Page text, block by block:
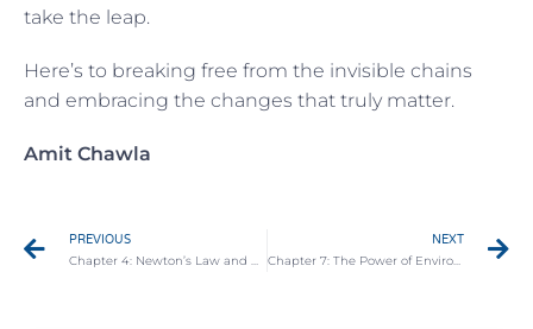
take the leap.
Here’s to breaking free from the invisible chains
and embracing the changes that truly matter.
Amit Chawla
PREVIOUS
Chapter 4: Newton’s Law and Overcoming Inertia
NEXT
Chapter 7: The Power of Environment: How Your Space Shapes Your Actions